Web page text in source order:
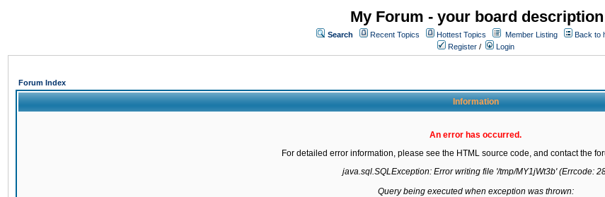
My Forum - your board description
Search Recent Topics Hottest Topics Member Listing
Back to
Register / Login
Forum Index
Information
An error has occurred.
For detailed error information, please see the HTML source code, and contact the
java.sql.SQLException: Error writing file '/tmp/MY1jWt3b' (Errcode:
Query being executed when exception was thrown: